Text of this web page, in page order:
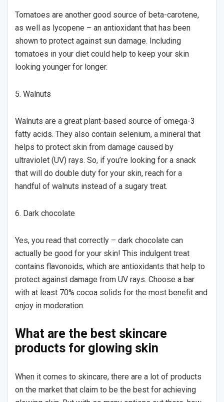
Tomatoes are another good source of beta-carotene,
as well as lycopene – an antioxidant that has been
shown to protect against sun damage. Including
tomatoes in your diet could help to keep your skin
looking younger for longer.
5. Walnuts
Walnuts are a great plant-based source of omega-3
fatty acids. They also contain selenium, a mineral that
helps to protect skin from damage caused by
ultraviolet (UV) rays. So, if you’re looking for a snack
that will do double duty for your skin, reach for a
handful of walnuts instead of a sugary treat.
6. Dark chocolate
Yes, you read that correctly – dark chocolate can
actually be good for your skin! This indulgent treat
contains flavonoids, which are antioxidants that help to
protect against damage from UV rays. Choose a bar
with at least 70% cocoa solids for the most benefit and
enjoy in moderation.
What are the best skincare
products for glowing skin
When it comes to skincare, there are a lot of products
on the market that claim to be the best for achieving